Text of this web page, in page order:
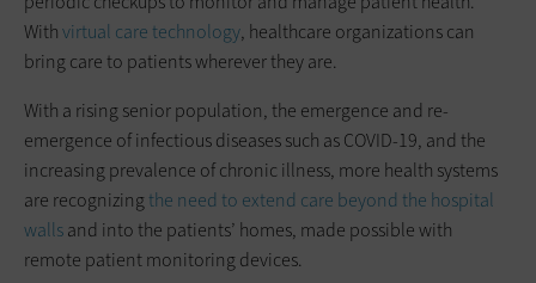
Withvirtual care technology, healthcare organizations can
bring care to patients wherever they are.
With a rising senior population, the emergence and re-
emergence of infectious diseases such as COVID-19, and the
increasing prevalence of chronic illness, more health systems
are recognizing the need to extend care beyond the hospital
wallsand into the patients’ homes, made possible with
remote patient monitoring devices.